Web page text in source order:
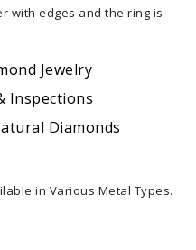
with edges and the ring is
Jewelry
Inspections
Diamonds
in Various Metal Types.